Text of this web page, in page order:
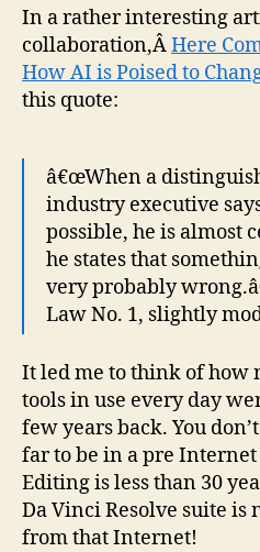
In a rather interesting
collaboration,ÂHere
How AI is Poised to
this quote:
â€œWhen a
industry executive
possible, he is almost
he states that
very probably
Law No. 1, slightly
It led me to think of how
tools in use every day
few years back. You
far to be in a pre
Editing is less than 30
Da Vinci Resolve suite
from that Internet!